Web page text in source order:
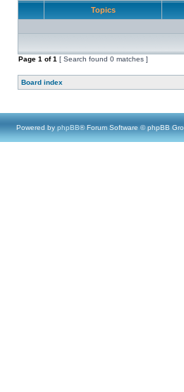
Topics
Page 1 of1 [ Search found 0 matches ]
Board index
Powered by phpBB® Forum Software © phpBB